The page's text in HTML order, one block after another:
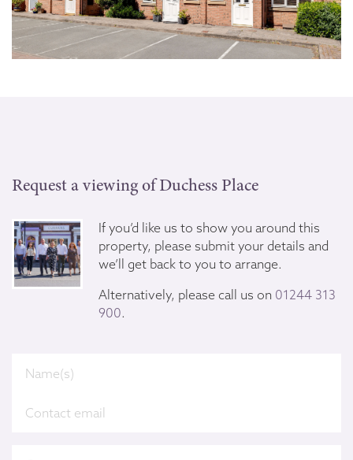
Request a viewing of Duchess Place
If you’d like us to show you around this
property, please submit your details and
we’ll get back to you to arrange.
Alternatively, please call us on 01244 313
900.